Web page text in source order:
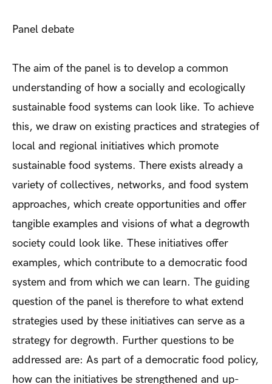
Panel debate
The aim of the panel is to develop a common
understanding of how a socially and ecologically
sustainable food systems can look like. To achieve
this, we draw on existing practices and strategies of
local and regional initiatives which promote
sustainable food systems. There exists already a
variety of collectives, networks, and food system
approaches, which create opportunities and offer
tangible examples and visions of what a degrowth
society could look like. These initiatives offer
examples, which contribute to a democratic food
system and from which we can learn. The guiding
question of the panel is therefore to what extend
strategies used by these initiatives can serve as a
strategy for degrowth. Further questions to be
addressed are: As part of a democratic food policy,
how can the initiatives be strengthened and up-